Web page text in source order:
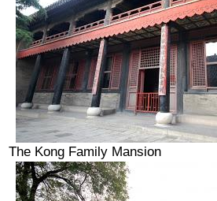
The Kong Family Mansion